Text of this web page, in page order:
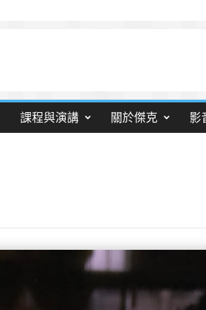
課程與演講 關於傑克 影